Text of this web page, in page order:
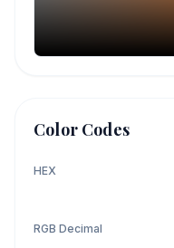
Color Codes
HEX
RGB Decimal